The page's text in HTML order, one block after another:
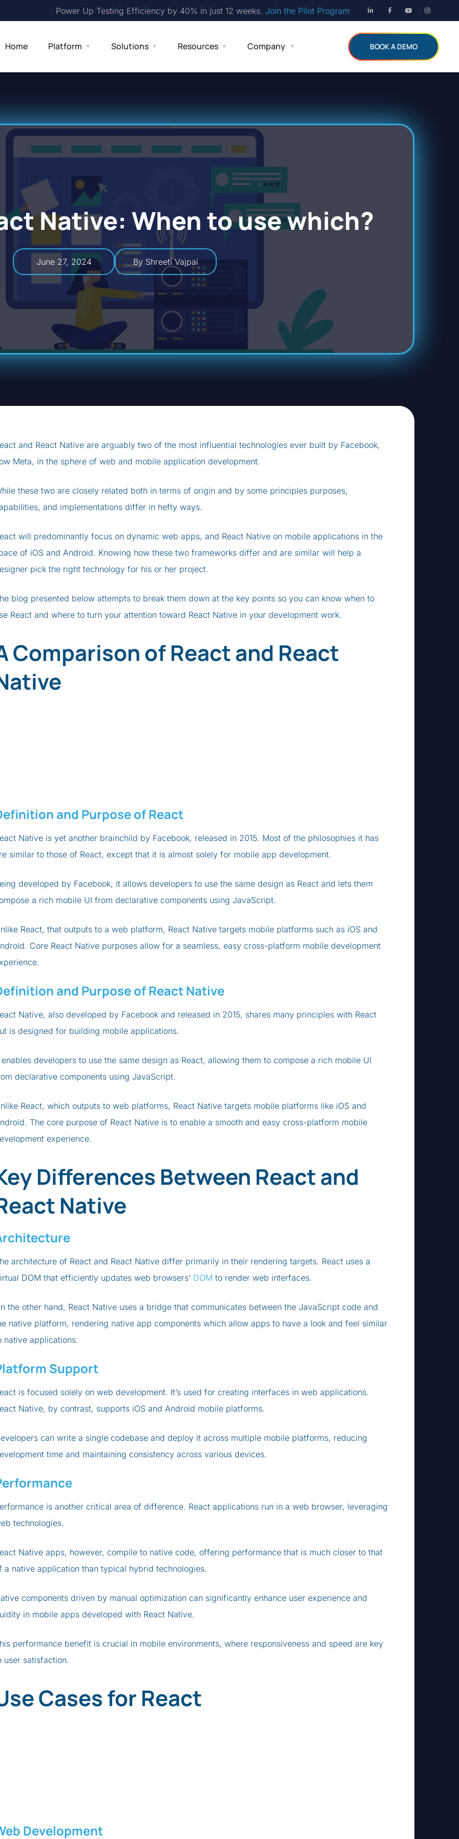
Power Up Testing Efficiency by 40% in just 12 weeks. Join the Pilot Program
Home Platform Solutions Resources Company BOOK A DEMO
Native: When to use which?
June 27, 2024 By Shreeti Vajpai
and React Native are arguably two of the most influential technologies ever built by Facebook,
Meta, in the sphere of web and mobile application development.
these two are closely related both in terms of origin and by some principles purposes,
and implementations differ in hefty ways.
will predominantly focus on dynamic web apps, and React Native on mobile applications in the
of iOS and Android. Knowing how these two frameworks differ and are similar will help a
pick the right technology for his or her project.
blog presented below attempts to break them down at the key points so you can know when to
React and where to turn your attention toward React Native in your development work.
Comparison of React and React
and Purpose of React
Native is yet another brainchild by Facebook, released in 2015. Most of the philosophies it has
similar to those of React, except that it is almost solely for mobile app development.
developed by Facebook, it allows developers to use the same design as React and lets them
a rich mobile UI from declarative components using JavaScript.
React, that outputs to a web platform, React Native targets mobile platforms such as iOS and
Core React Native purposes allow for a seamless, easy cross-platform mobile development
and Purpose of React Native
Native, also developed by Facebook and released in 2015, shares many principles with React
is designed for building mobile applications.
enables developers to use the same design as React, allowing them to compose a rich mobile UI
declarative components using JavaScript.
React, which outputs to web platforms, React Native targets mobile platforms like iOS and
The core purpose of React Native is to enable a smooth and easy cross-platform mobile
experience.
Differences Between React and
Native
architecture of React and React Native differ primarily in their rendering targets. React uses a
DOM that efficiently updates web browsers’ DOM to render web interfaces.
the other hand, React Native uses a bridge that communicates between the JavaScript code and
native platform, rendering native app components which allow apps to have a look and feel similar
native applications.
Support
is focused solely on web development. It’s used for creating interfaces in web applications.
Native, by contrast, supports iOS and Android mobile platforms.
can write a single codebase and deploy it across multiple mobile platforms, reducing
time and maintaining consistency across various devices.
is another critical area of difference. React applications run in a web browser, leveraging
technologies.
Native apps, however, compile to native code, offering performance that is much closer to that
a native application than typical hybrid technologies.
components driven by manual optimization can significantly enhance user experience and
in mobile apps developed with React Native.
performance benefit is crucial in mobile environments, where responsiveness and speed are key
user satisfaction.
Cases for React
Development